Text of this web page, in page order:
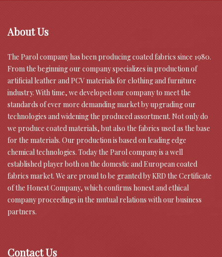
About Us
The Parol company has been producing coated fabrics since 1980.
From the beginning our company specializes in production of
artificial leather and PCV materials for clothing and furniture
industry. With time, we developed our company to meet the
standards of ever more demanding market by upgrading our
technologies and widening the produced assortment. Not only do
we produce coated materials, but also the fabrics used as the base
for the materials. Our production is based on leading edge
chemical technologies. Today the Parol company is a well
established player both on the domestic and European coated
fabrics market. We are proud to be granted by KRD the Certificate
of the Honest Company, which confirms honest and ethical
company proceedings in the mutual relations with our business
partners.
Contact Us